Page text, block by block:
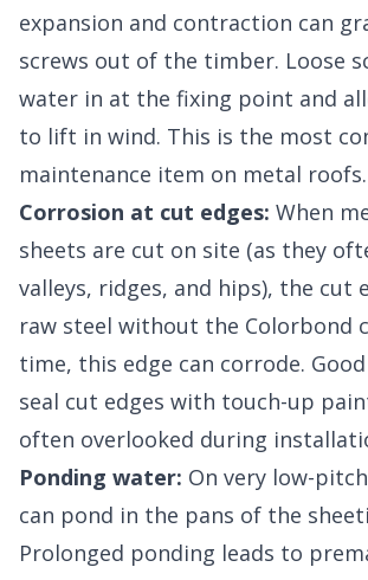
expansion and contraction can
screws out of the timber. Loose
water in at the fixing point and
to lift in wind. This is the most
maintenance item on metal roofs.
Corrosion at cut edges: When
sheets are cut on site (as they
valleys, ridges, and hips), the cut
raw steel without the Colorbond
time, this edge can corrode.
seal cut edges with touch-up
often overlooked during
Ponding water: On very low-
can pond in the pans of the
Prolonged ponding leads to